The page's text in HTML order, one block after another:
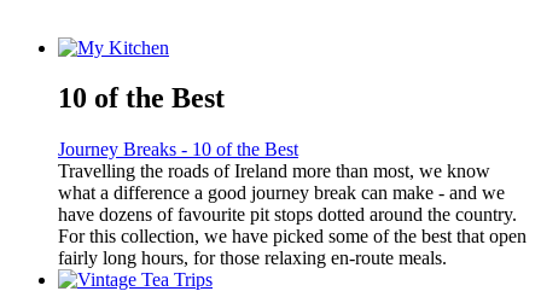
10 of the Best
Journey Breaks - 10 of the Best
Travelling the roads of Ireland more than most, we know
what a difference a good journey break can make - and we
have dozens of favourite pit stops dotted around the country.
For this collection, we have picked some of the best that open
fairly long hours, for those relaxing en-route meals.